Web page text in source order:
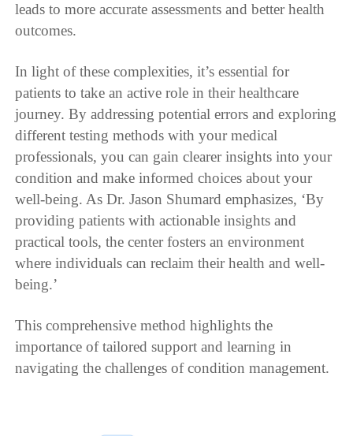
leads to more accurate assessments and better health
outcomes.
In light of these complexities, it’s essential for
patients to take an active role in their healthcare
journey. By addressing potential errors and exploring
different testing methods with your medical
professionals, you can gain clearer insights into your
condition and make informed choices about your
well-being. As Dr. Jason Shumard emphasizes, ‘By
providing patients with actionable insights and
practical tools, the center fosters an environment
where individuals can reclaim their health and well-
being.’
This comprehensive method highlights the
importance of tailored support and learning in
navigating the challenges of condition management.